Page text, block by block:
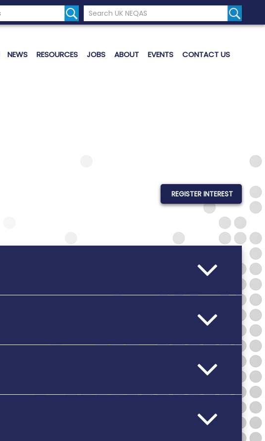
Search the UK Neqas Website
Search
NEWS RESOURCES JOBS ABOUT EVENTS CONTACT US
REGISTER INTEREST